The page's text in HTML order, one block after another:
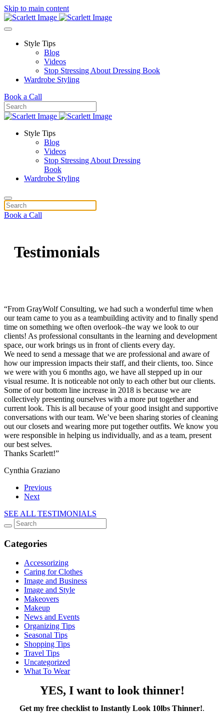
Skip to main content
Style Tips
Blog
Videos
Stop Stressing About Dressing Book
Wardrobe Styling
Book a Call
Style Tips
Blog
Videos
Stop Stressing About Dressing
Book
Wardrobe Styling
Book a Call
Testimonials
“From GrayWolf Consulting, we had such a wonderful time when
our team came to you as a teambuilding activity and to finally spend
time on something we often overlook–the way we look to our
clients! As professional consultants in the learning and development
space, our work brings us in front of clients every day.
We need to send a message that we are professional and aware of
how our impression impacts their staff, and their clients, too. Since
we were with you 6 months ago, we have all stepped up in our
visual resume. It is noticeable not only to each other but our clients.
Some of our bottom line increase in 2018 is because we are
collectively presenting ourselves with a more put together and
current look. This is all because of your good insight and supportive
conversations with our team. We’ve been sharing stories of cleaning
out our closets and wearing more put together outfits. We know you
were responsible in helping us individually, and as a team, present
our best selves.
Thanks Scarlett!”
Cynthia Graziano
Previous
Next
SEE ALL TESTIMONIALS
Categories
Accessorizing
Caring for Clothes
Image and Business
Image and Style
Makeovers
Makeup
News and Events
Organizing Tips
Seasonal Tips
Shopping Tips
Travel Tips
Uncategorized
What To Wear
YES, I want to look thinner!
Get my free checklist to Instantly Look 10lbs Thinner!.